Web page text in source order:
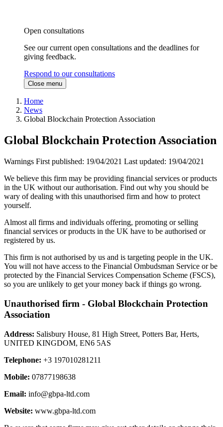
Open consultations
See our current open consultations and the deadlines for
giving feedback.
Respond to our consultations
Close menu
Home
News
Global Blockchain Protection Association
Global Blockchain Protection Association
Warnings First published: 19/04/2021 Last updated: 19/04/2021
We believe this firm may be providing financial services or products
in the UK without our authorisation. Find out why you should be
wary of dealing with this unauthorised firm and how to protect
yourself.
Almost all firms and individuals offering, promoting or selling
financial services or products in the UK have to be authorised or
registered by us.
This firm is not authorised by us and is targeting people in the UK.
You will not have access to the Financial Ombudsman Service or be
protected by the Financial Services Compensation Scheme (FSCS),
so you are unlikely to get your money back if things go wrong.
Unauthorised firm - Global Blockchain Protection
Association
Address: Salisbury House, 81 High Street, Potters Bar, Herts,
UNITED KINGDOM, EN6 5AS
Telephone: +3 197010281211
Mobile: 07877198638
Email: info@gbpa-ltd.com
Website: www.gbpa-ltd.com